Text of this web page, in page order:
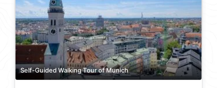
Self-Guided Walking Tour of Munich